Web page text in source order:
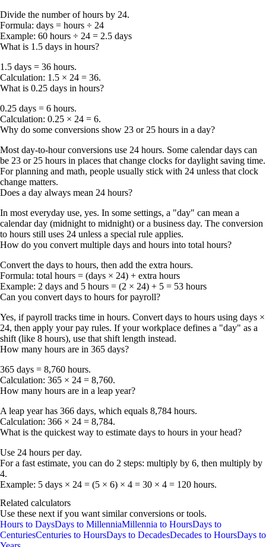
Divide the number of hours by 24.
Formula: days = hours ÷ 24
Example: 60 hours ÷ 24 = 2.5 days
What is 1.5 days in hours?
1.5 days = 36 hours.
Calculation: 1.5 × 24 = 36.
What is 0.25 days in hours?
0.25 days = 6 hours.
Calculation: 0.25 × 24 = 6.
Why do some conversions show 23 or 25 hours in a day?
Most day-to-hour conversions use 24 hours. Some calendar days can
be 23 or 25 hours in places that change clocks for daylight saving time.
For planning and math, people usually stick with 24 unless that clock
change matters.
Does a day always mean 24 hours?
In most everyday use, yes. In some settings, a "day" can mean a
calendar day (midnight to midnight) or a business day. The conversion
to hours still uses 24 unless a special rule applies.
How do you convert multiple days and hours into total hours?
Convert the days to hours, then add the extra hours.
Formula: total hours = (days × 24) + extra hours
Example: 2 days and 5 hours = (2 × 24) + 5 = 53 hours
Can you convert days to hours for payroll?
Yes, if payroll tracks time in hours. Convert days to hours using days ×
24, then apply your pay rules. If your workplace defines a "day" as a
shift (like 8 hours), use that shift length instead.
How many hours are in 365 days?
365 days = 8,760 hours.
Calculation: 365 × 24 = 8,760.
How many hours are in a leap year?
A leap year has 366 days, which equals 8,784 hours.
Calculation: 366 × 24 = 8,784.
What is the quickest way to estimate days to hours in your head?
Use 24 hours per day.
For a fast estimate, you can do 2 steps: multiply by 6, then multiply by
4.
Example: 5 days × 24 = (5 × 6) × 4 = 30 × 4 = 120 hours.
Related calculators
Use these next if you want similar conversions or tools.
Hours to DaysDays to MillenniaMillennia to HoursDays to
CenturiesCenturies to HoursDays to DecadesDecades to HoursDays to